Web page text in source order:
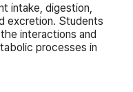
intake, digestion,
excretion. Students
interactions and
processes in